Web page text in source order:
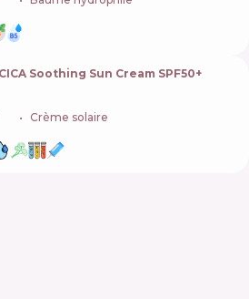
Soothing Sun Cream SPF50+
Crème solaire